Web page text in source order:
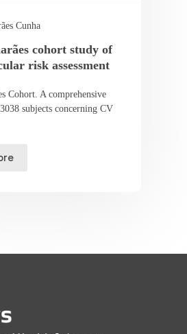
Cunha
cohort study of
risk assessment
Cohort. A comprehensive
subjects concerning CV